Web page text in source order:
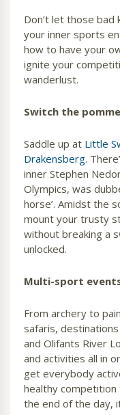
Don’t let those
your inner sports
how to have your
ignite your
wanderlust.
Switch the
Saddle up at Little
Drakensberg.
inner Stephen
Olympics, was
horse’. Amidst the
mount your trusty
without breaking a
unlocked.
Multi-sport
From archery to
safaris, destinations
and Olifants River
and activities all in
get everybody
healthy
the end of the day,